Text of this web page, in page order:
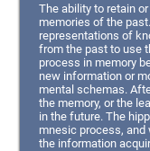
The ability to retain
memories of the
representations of
from the past to use
process in memory
new information or
mental schemas.
the memory, or the
in the future. The
mnesic process,
the information